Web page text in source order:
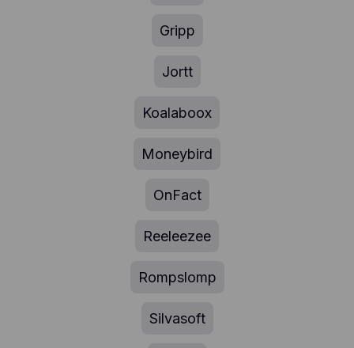
Gripp
Jortt
Koalaboox
Moneybird
OnFact
Reeleezee
Rompslomp
Silvasoft